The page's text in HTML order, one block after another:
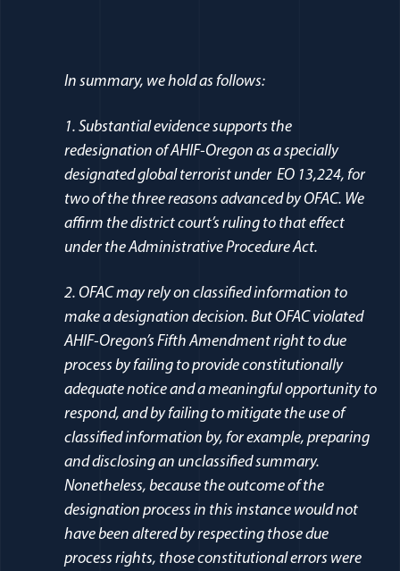
In summary, we hold as follows:
1. Substantial evidence supports the
redesignation of AHIF-Oregon as a specially
designated global terrorist under EO 13,224, for
two of the three reasons advanced by OFAC. We
affirm the district court’s ruling to that effect
under the Administrative Procedure Act.
2. OFAC may rely on classified information to
make a designation decision. But OFAC violated
AHIF-Oregon’s Fifth Amendment right to due
process by failing to provide constitutionally
adequate notice and a meaningful opportunity to
respond, and by failing to mitigate the use of
classified information by, for example, preparing
and disclosing an unclassified summary.
Nonetheless, because the outcome of the
designation process in this instance would not
have been altered by respecting those due
process rights, those constitutional errors were